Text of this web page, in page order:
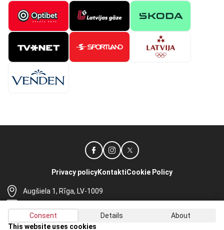
Augšiela 1, Rīga, LV-1009
+371 67565614
Privacy policyKontaktiCookie Policy
Consent Details
About
This website uses cookies